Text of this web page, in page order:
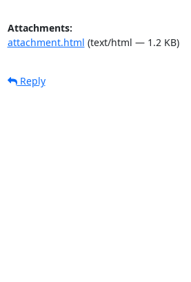
Attachments:
attachment.html (text/html — 1.2 KB)
Reply